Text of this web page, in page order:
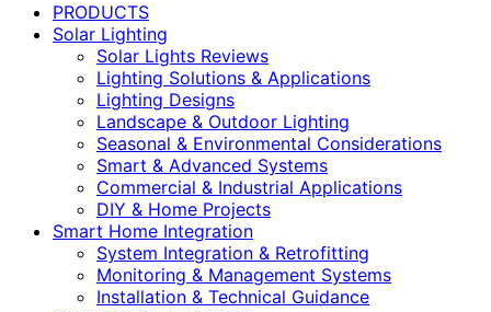
PRODUCTS
Solar Lighting
Solar Lights Reviews
Lighting Solutions & Applications
Lighting Designs
Landscape & Outdoor Lighting
Seasonal & Environmental Considerations
Smart & Advanced Systems
Commercial & Industrial Applications
DIY & Home Projects
Smart Home Integration
System Integration & Retrofitting
Monitoring & Management Systems
Installation & Technical Guidance